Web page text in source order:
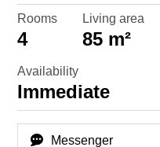
Rooms
4
Living area
85 m²
Availability
Immediate
Messenger